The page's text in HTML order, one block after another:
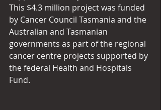
This $4.3 million project was funded
by Cancer Council Tasmania and the
Australian and Tasmanian
governments as part of the regional
cancer centre projects supported by
the federal Health and Hospitals
Fund.